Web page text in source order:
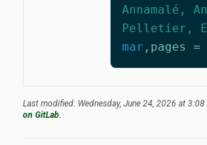
Annamalé,
Pelletier,
mar , pages =
Last modified: Wednesday, June 24, 2026 at 3:08
on GitLab.